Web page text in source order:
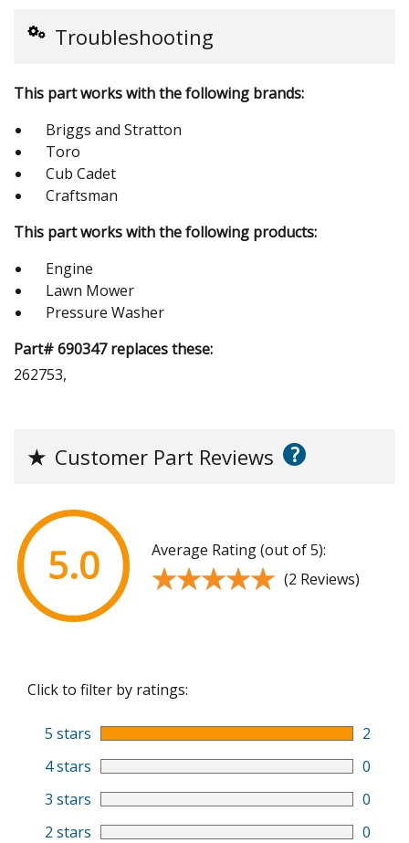
Troubleshooting
This part works with the following brands:
Briggs and Stratton
Toro
Cub Cadet
Craftsman
This part works with the following products:
Engine
Lawn Mower
Pressure Washer
Part# 690347 replaces these:
262753,
★ Customer Part Reviews ?
5.0 Average Rating (out of 5):
★★★★★
★★★★★ (2 Reviews)
Click to filter by ratings:
5 stars
2
4 stars
0
3 stars
0
2 stars
0